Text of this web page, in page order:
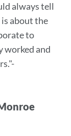
always tell
about the
to
worked and
"-